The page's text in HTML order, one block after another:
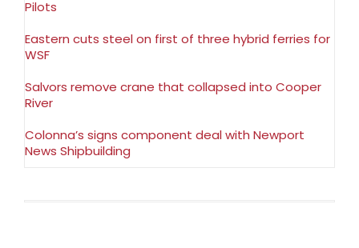
Pilots
Eastern cuts steel on first of three hybrid ferries for
WSF
Salvors remove crane that collapsed into Cooper
River
Colonna’s signs component deal with Newport
News Shipbuilding